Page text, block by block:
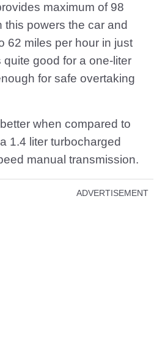
maximum of 98
this powers the car and
62 miles per hour in just
good for a one-liter
for safe overtaking
when compared to
1.4 liter turbocharged
manual transmission.
ADVERTISEMENT